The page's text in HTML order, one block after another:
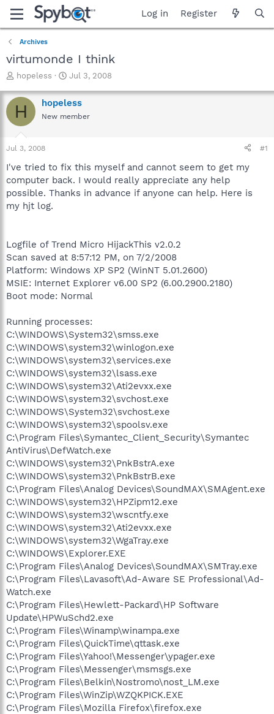
Log in Register
Archives
virtumonde I think
T
r
e
a
t
a
t
e
r
hopeless
S
a
r
t
e
Jul 3, 2008
H hopeless
New member
Jul 3, 2008 #1
I've tried to fix this myself and cannot seem to get my
computer back. I would really appreciate any help
possible. Thanks in advance if anyone can help. Here is
my hjt log.
Logfile of Trend Micro HijackThis v2.0.2
Scan saved at 8:57:12 PM, on 7/2/2008
Platform: Windows XP SP2 (WinNT 5.01.2600)
MSIE: Internet Explorer v6.00 SP2 (6.00.2900.2180)
Boot mode: Normal
Running processes:
C:\WINDOWS\System32\smss.exe
C:\WINDOWS\system32\winlogon.exe
C:\WINDOWS\system32\services.exe
C:\WINDOWS\system32\lsass.exe
C:\WINDOWS\system32\Ati2evxx.exe
C:\WINDOWS\system32\svchost.exe
C:\WINDOWS\System32\svchost.exe
C:\WINDOWS\system32\spoolsv.exe
C:\Program Files\Symantec_Client_Security\Symantec
AntiVirus\DefWatch.exe
C:\WINDOWS\system32\PnkBstrA.exe
C:\WINDOWS\system32\PnkBstrB.exe
C:\Program Files\Analog Devices\SoundMAX\SMAgent.exe
C:\WINDOWS\system32\HPZipm12.exe
C:\WINDOWS\system32\wscntfy.exe
C:\WINDOWS\system32\Ati2evxx.exe
C:\WINDOWS\system32\WgaTray.exe
C:\WINDOWS\Explorer.EXE
C:\Program Files\Analog Devices\SoundMAX\SMTray.exe
C:\Program Files\Lavasoft\Ad-Aware SE Professional\Ad-
Watch.exe
C:\Program Files\Hewlett-Packard\HP Software
Update\HPWuSchd2.exe
C:\Program Files\Winamp\winampa.exe
C:\Program Files\QuickTime\qttask.exe
C:\Program Files\Yahoo!\Messenger\ypager.exe
C:\Program Files\Messenger\msmsgs.exe
C:\Program Files\Belkin\Nostromo\nost_LM.exe
C:\Program Files\WinZip\WZQKPICK.EXE
C:\Program Files\Mozilla Firefox\firefox.exe